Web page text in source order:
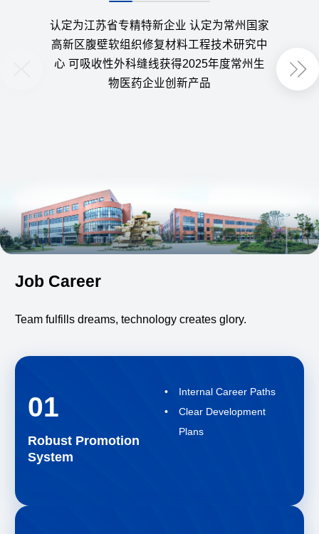
认定为江苏省专精特新企业 认定为常州国家
高新区腹壁软组织修复材料工程技术研究中
心 可吸收性外科缝线获得2025年度常州生
物医药企业创新产品
用可
Job Career
Team fulfills dreams, technology creates glory.
01
Robust Promotion
System
Internal Career Paths
Clear Development
Plans